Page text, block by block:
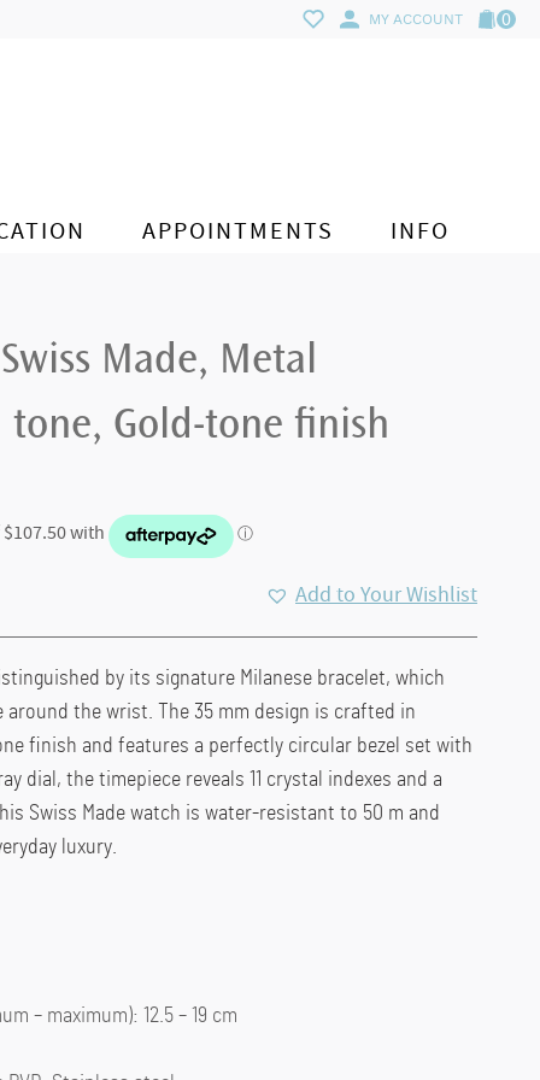
MY ACCOUNT 0
APPOINTMENTS INFO
Made, Metal
tone, Gold-tone finish
Add to Your Wishlist
by its signature Milanese bracelet, which
around the wrist. The 35 mm design is crafted in
finish and features a perfectly circular bezel set with
dial, the timepiece reveals 11 crystal indexes and a
Swiss Made watch is water-resistant to 50 m and
luxury.
– maximum): 12.5 – 19 cm